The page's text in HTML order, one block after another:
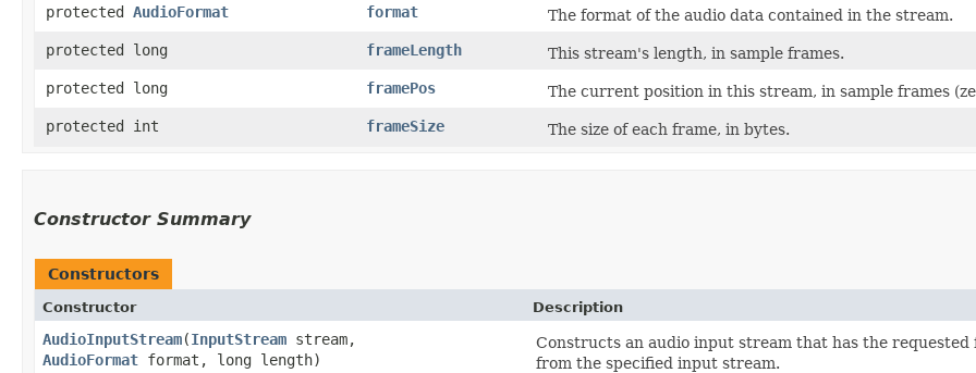
protected AudioFormat format
The format of the audio data contained in the stream.
protected long
frameLength
This stream's length, in sample frames.
protected long
framePos
The current position in this stream, in sample frames
protected int
frameSize The size of each frame, in bytes.
Constructor Summary
Constructors
Constructor Description
AudioInputStream​(InputStream stream,
AudioFormat format, long length)
Constructs an audio input stream that has the
from the specified input stream.